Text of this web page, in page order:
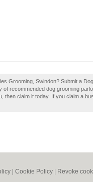
Grooming, Swindon? Submit a
recommended dog grooming
then claim it today. If you claim a
Cookie Policy Revoke